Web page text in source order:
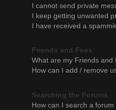
I cannot send private
I keep getting unwanted
I have received a
Friends and Foes
What are my Friends and
How can I add / remove
Searching the Forums
How can I search a